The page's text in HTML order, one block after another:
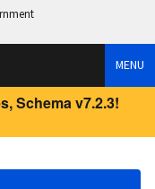
MENU
Schema v7.2.3!